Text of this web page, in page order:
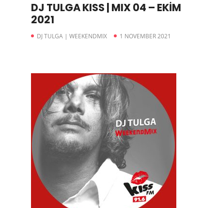
DJ TULGA KISS | MIX 04 – EKİM
2021
DJ TULGA | WEEKENDMIX 1 NOVEMBER 2021